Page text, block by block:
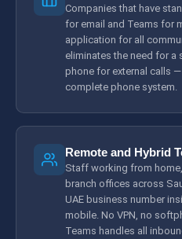
Companies that have
for email and Teams for
application for all
eliminates the need for
phone for external calls
complete phone system.
Remote and Hybrid
Staff working from
branch offices across
UAE business number
mobile. No VPN, no
Teams handles all